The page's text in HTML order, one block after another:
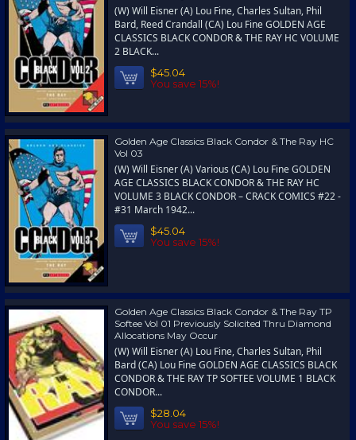
(W) Will Eisner (A) Lou Fine, Charles Sultan, Phil
Bard, Reed Crandall (CA) Lou Fine GOLDEN AGE
CLASSICS BLACK CONDOR & THE RAY HC VOLUME
2 BLACK...
$45.04
You save 15%!
Golden Age Classics Black Condor & The Ray HC
Vol 03
(W) Will Eisner (A) Various (CA) Lou Fine GOLDEN
AGE CLASSICS BLACK CONDOR & THE RAY HC
VOLUME 3 BLACK CONDOR – CRACK COMICS #22 -
#31 March 1942...
$45.04
You save 15%!
Golden Age Classics Black Condor & The Ray TP
Softee Vol 01 Previously Solicited Thru Diamond
Allocations May Occur
(W) Will Eisner (A) Lou Fine, Charles Sultan, Phil
Bard (CA) Lou Fine GOLDEN AGE CLASSICS BLACK
CONDOR & THE RAY TP SOFTEE VOLUME 1 BLACK
CONDOR...
$28.04
You save 15%!